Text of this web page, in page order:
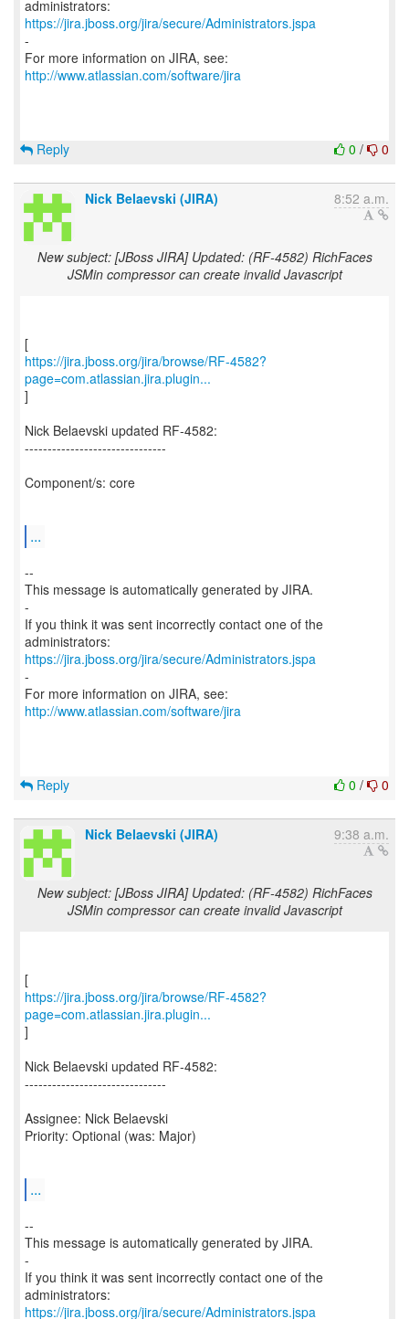
https://jira.jboss.org/jira/secure/Administrators.jspa
-
For more information on JIRA, see:
http://www.atlassian.com/software/jira
0 / 0
Reply
Nick Belaevski (JIRA) 8:52 a.m.
New subject: [JBoss JIRA] Updated: (RF-4582) RichFaces
JSMin compressor can create invalid Javascript
https://jira.jboss.org/jira/browse/RF-4582?
page=com.atlassian.jira.plugin...
]
Nick Belaevski updated RF-4582:
-------------------------------
Component/s: core
...
--
This message is automatically generated by JIRA.
-
If you think it was sent incorrectly contact one of the
https://jira.jboss.org/jira/secure/Administrators.jspa
-
For more information on JIRA, see:
http://www.atlassian.com/software/jira
0 / 0
Reply
Nick Belaevski (JIRA) 9:38 a.m.
New subject: [JBoss JIRA] Updated: (RF-4582) RichFaces
JSMin compressor can create invalid Javascript
https://jira.jboss.org/jira/browse/RF-4582?
page=com.atlassian.jira.plugin...
]
Nick Belaevski updated RF-4582:
-------------------------------
Assignee: Nick Belaevski
Priority: Optional (was: Major)
...
--
This message is automatically generated by JIRA.
-
If you think it was sent incorrectly contact one of the
https://jira.jboss.org/jira/secure/Administrators.jspa